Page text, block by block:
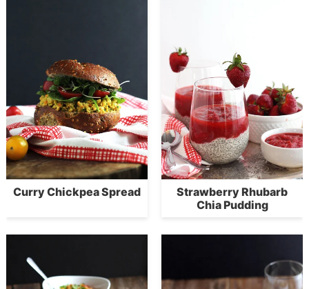
Curry Chickpea Spread
Strawberry Rhubarb
Chia Pudding